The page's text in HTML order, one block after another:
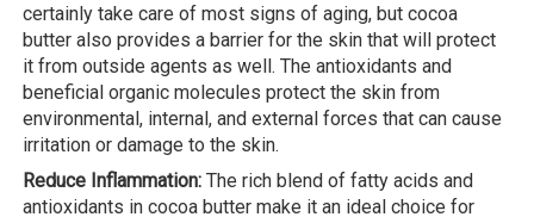
certainly take care of most signs of aging, but cocoa
butter also provides a barrier for the skin that will protect
it from outside agents as well. The antioxidants and
beneficial organic molecules protect the skin from
environmental, internal, and external forces that can cause
irritation or damage to the skin.
Reduce Inflammation: The rich blend of fatty acids and
antioxidants in cocoa butter make it an ideal choice for